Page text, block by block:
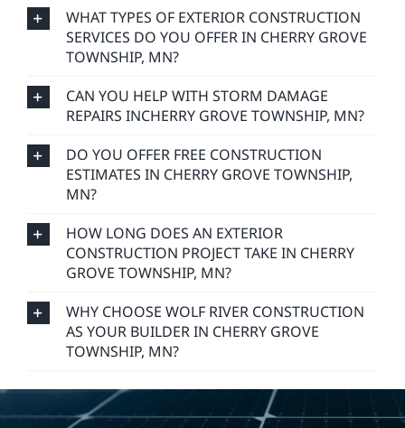
WHAT TYPES OF EXTERIOR CONSTRUCTION
SERVICES DO YOU OFFER IN CHERRY GROVE
TOWNSHIP, MN?
CAN YOU HELP WITH STORM DAMAGE
REPAIRS INCHERRY GROVE TOWNSHIP, MN?
DO YOU OFFER FREE CONSTRUCTION
ESTIMATES IN CHERRY GROVE TOWNSHIP,
MN?
HOW LONG DOES AN EXTERIOR
CONSTRUCTION PROJECT TAKE IN CHERRY
GROVE TOWNSHIP, MN?
WHY CHOOSE WOLF RIVER CONSTRUCTION
AS YOUR BUILDER IN CHERRY GROVE
TOWNSHIP, MN?